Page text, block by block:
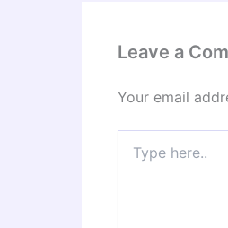
Leave a
Your email
here..